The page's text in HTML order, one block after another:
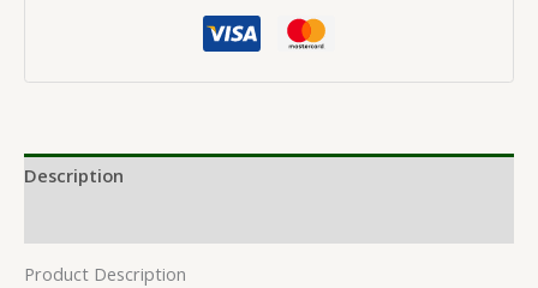
Description
Product Description